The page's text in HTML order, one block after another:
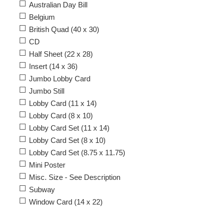
Australian Day Bill
Belgium
British Quad (40 x 30)
CD
Half Sheet (22 x 28)
Insert (14 x 36)
Jumbo Lobby Card
Jumbo Still
Lobby Card (11 x 14)
Lobby Card (8 x 10)
Lobby Card Set (11 x 14)
Lobby Card Set (8 x 10)
Lobby Card Set (8.75 x 11.75)
Mini Poster
Misc. Size - See Description
Subway
Window Card (14 x 22)